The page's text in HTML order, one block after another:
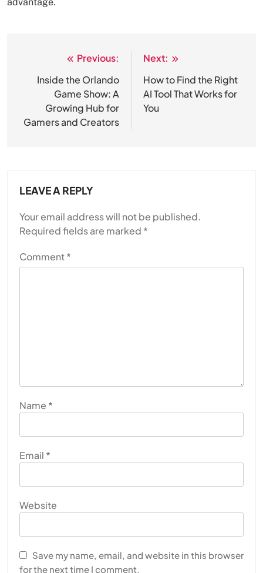
navigation
Previous:
Inside the Orlando
Game Show: A
Growing Hub for
Gamers and Creators
Next:
How to Find the Right
AI Tool That Works for
You
LEAVE A REPLY
Your email address will not be published.
Required fields are marked *
Comment*
Name *
Email *
Website
Save my name, email, and website in this browser
for the next time I comment.